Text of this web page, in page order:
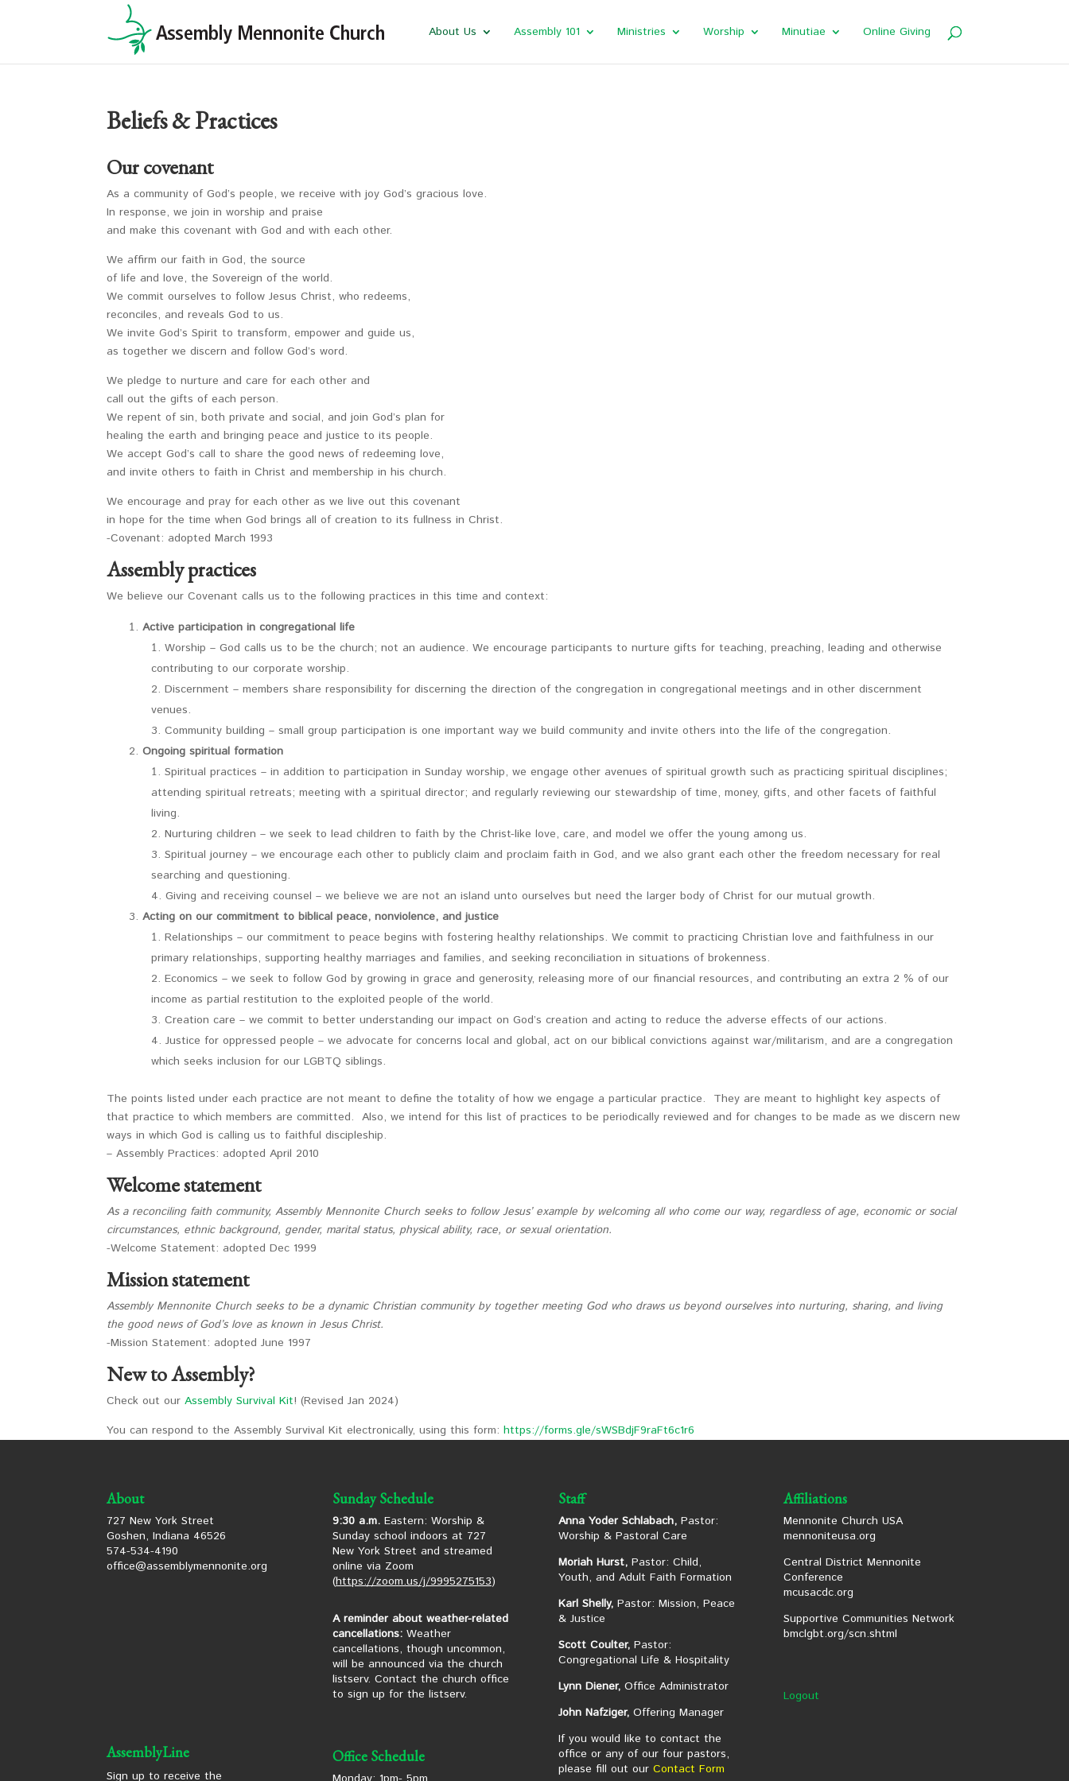
About Us Assembly 101 Ministries Worship Minutiae Online Giving
Beliefs & Practices
Our covenant
As a community of God’s people, we receive with joy God’s gracious love.
In response, we join in worship and praise
and make this covenant with God and with each other.
We affirm our faith in God, the source
of life and love, the Sovereign of the world.
We commit ourselves to follow Jesus Christ, who redeems,
reconciles, and reveals God to us.
We invite God’s Spirit to transform, empower and guide us,
as together we discern and follow God’s word.
We pledge to nurture and care for each other and
call out the gifts of each person.
We repent of sin, both private and social, and join God’s plan for
healing the earth and bringing peace and justice to its people.
We accept God’s call to share the good news of redeeming love,
and invite others to faith in Christ and membership in his church.
We encourage and pray for each other as we live out this covenant
in hope for the time when God brings all of creation to its fullness in Christ.
-Covenant: adopted March 1993
Assembly practices
We believe our Covenant calls us to the following practices in this time and context:
Active participation in congregational life
Worship – God calls us to be the church; not an audience. We encourage participants to nurture gifts for teaching, preaching, leading and otherwise
contributing to our corporate worship.
Discernment – members share responsibility for discerning the direction of the congregation in congregational meetings and in other discernment
venues.
Community building – small group participation is one important way we build community and invite others into the life of the congregation.
Ongoing spiritual formation
Spiritual practices – in addition to participation in Sunday worship, we engage other avenues of spiritual growth such as practicing spiritual disciplines;
attending spiritual retreats; meeting with a spiritual director; and regularly reviewing our stewardship of time, money, gifts, and other facets of faithful
living.
Nurturing children – we seek to lead children to faith by the Christ-like love, care, and model we offer the young among us.
Spiritual journey – we encourage each other to publicly claim and proclaim faith in God, and we also grant each other the freedom necessary for real
searching and questioning.
Giving and receiving counsel – we believe we are not an island unto ourselves but need the larger body of Christ for our mutual growth.
Acting on our commitment to biblical peace, nonviolence, and justice
Relationships – our commitment to peace begins with fostering healthy relationships. We commit to practicing Christian love and faithfulness in our
primary relationships, supporting healthy marriages and families, and seeking reconciliation in situations of brokenness.
Economics – we seek to follow God by growing in grace and generosity, releasing more of our financial resources, and contributing an extra 2 % of our
income as partial restitution to the exploited people of the world.
Creation care – we commit to better understanding our impact on God’s creation and acting to reduce the adverse effects of our actions.
Justice for oppressed people – we advocate for concerns local and global, act on our biblical convictions against war/militarism, and are a congregation
which seeks inclusion for our LGBTQ siblings.
The points listed under each practice are not meant to define the totality of how we engage a particular practice. They are meant to highlight key aspects of
that practice to which members are committed. Also, we intend for this list of practices to be periodically reviewed and for changes to be made as we discern new
ways in which God is calling us to faithful discipleship.
– Assembly Practices: adopted April 2010
Welcome statement
As a reconciling faith community, Assembly Mennonite Church seeks to follow Jesus’ example by welcoming all who come our way, regardless of age, economic or social
circumstances, ethnic background, gender, marital status, physical ability, race, or sexual orientation.
-Welcome Statement: adopted Dec 1999
Mission statement
Assembly Mennonite Church seeks to be a dynamic Christian community by together meeting God who draws us beyond ourselves into nurturing, sharing, and living
the good news of God’s love as known in Jesus Christ.
-Mission Statement: adopted June 1997
New to Assembly?
Check out ourAssembly Survival Kit! (Revised Jan 2024)
You can respond to the Assembly Survival Kit electronically, using this form:https://forms.gle/sWSBdjF9raFt6c1r6
About
727 New York Street
Goshen, Indiana 46526
574-534-4190
office@assemblymennonite.org
AssemblyLine
Sign up to receive the
Sunday Schedule
9:30 a.m.Eastern: Worship &
Sunday school indoors at 727
New York Street and streamed
online via Zoom
(https://zoom.us/j/9995275153)
A reminder about weather-related
cancellations: Weather
cancellations, though uncommon,
will be announced via the church
listserv. Contact the church office
to sign up for the listserv.
Office Schedule
Staff
Anna Yoder Schlabach,Pastor:
Worship & Pastoral Care
Moriah Hurst,Pastor: Child,
Youth, and Adult Faith Formation
Karl Shelly,Pastor: Mission, Peace
& Justice
Scott Coulter,Pastor:
Congregational Life & Hospitality
Lynn Diener, Office Administrator
John Nafziger,Offering Manager
If you would like to contact the
office or any of our four pastors,
please fill out our Contact Form
Affiliations
Mennonite Church USA
mennoniteusa.org
Central District Mennonite
Conference
mcusacdc.org
Supportive Communities Network
bmclgbt.org/scn.shtml
Logout